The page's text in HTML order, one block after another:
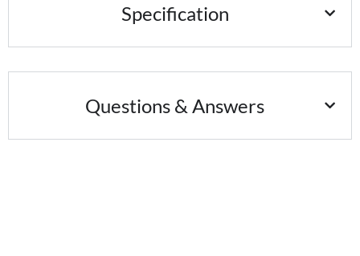
Specification
Questions & Answers